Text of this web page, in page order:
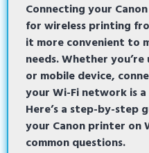
Connectingyour
for wireless printing
it more convenient to
needs. Whether
or mobile device,
your Wi-Fi network is
Here’s a step-by-step
your Canon printer on
common questions.